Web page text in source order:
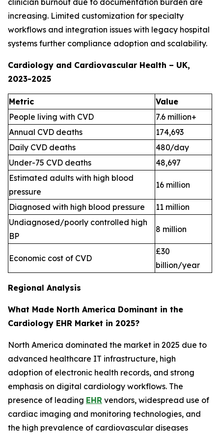
clinician burnout due to documentation burden are
increasing. Limited customization for specialty
workflows and integration issues with legacy hospital
systems further compliance adoption and scalability.
Cardiology and Cardiovascular Health – UK,
2023-2025
Metric
Value
People living with CVD
7.6 million+
Annual CVD deaths
174,693
Daily CVD deaths
480/day
Under-75 CVD deaths
48,697
Estimated adults with high blood
pressure
16 million
Diagnosed with high blood pressure
11 million
Undiagnosed/poorly controlled high
BP
8 million
Economic cost of CVD
£30
billion/year
Regional Analysis
What Made North America Dominant in the
Cardiology EHR Market in 2025?
North America dominated the market in 2025 due to
advanced healthcare IT infrastructure, high
adoption of electronic health records, and strong
emphasis on digital cardiology workflows. The
presence of leading EHR vendors, widespread use of
cardiac imaging and monitoring technologies, and
the high prevalence of cardiovascular diseases